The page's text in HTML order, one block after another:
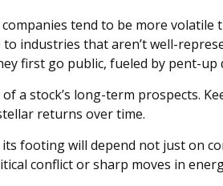
tend to be more
industries that aren’t well-
first go public, fueled by pent-
a stock’s long-term prospects.
returns over time.
footing will depend not just on
conflict or sharp moves in